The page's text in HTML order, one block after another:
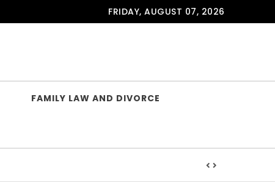
FRIDAY, AUGUST 07, 2026
FAMILY LAW AND DIVORCE